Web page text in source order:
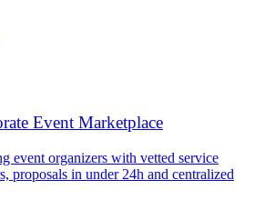
Event Marketplace
event organizers with vetted service
proposals in under 24h and centralized